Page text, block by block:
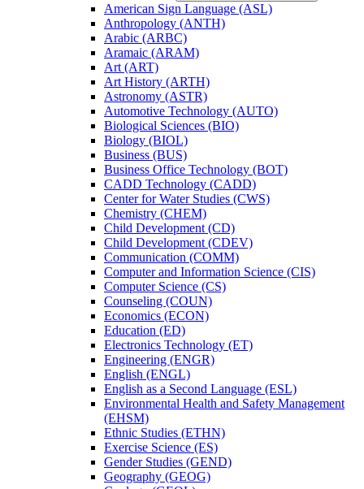
American Sign Language (ASL)
Anthropology (ANTH)
Arabic (ARBC)
Aramaic (ARAM)
Art (ART)
Art History (ARTH)
Astronomy (ASTR)
Automotive Technology (AUTO)
Biological Sciences (BIO)
Biology (BIOL)
Business (BUS)
Business Office Technology (BOT)
CADD Technology (CADD)
Center for Water Studies (CWS)
Chemistry (CHEM)
Child Development (CD)
Child Development (CDEV)
Communication (COMM)
Computer and Information Science (CIS)
Computer Science (CS)
Counseling (COUN)
Economics (ECON)
Education (ED)
Electronics Technology (ET)
Engineering (ENGR)
English (ENGL)
English as a Second Language (ESL)
Environmental Health and Safety Management
(EHSM)
Ethnic Studies (ETHN)
Exercise Science (ES)
Gender Studies (GEND)
Geography (GEOG)